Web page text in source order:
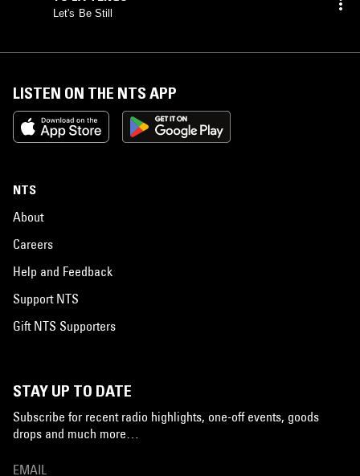
Let's Be Still
LISTEN ON THE NTS APP
NTS
About
Careers
Help and Feedback
Support NTS
Gift NTS Supporters
STAY UP TO DATE
Subscribe for recent radio highlights, one-off events, goods
drops and much more…